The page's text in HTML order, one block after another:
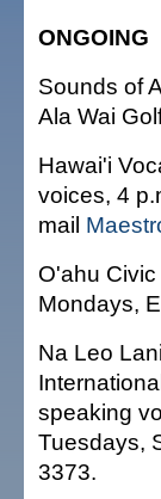
ONGOING
Sounds of
Ala Wai
Hawai'i
voices, 4
mail
O'ahu
Mondays,
Na Leo
speaking
Tuesdays,
3373.